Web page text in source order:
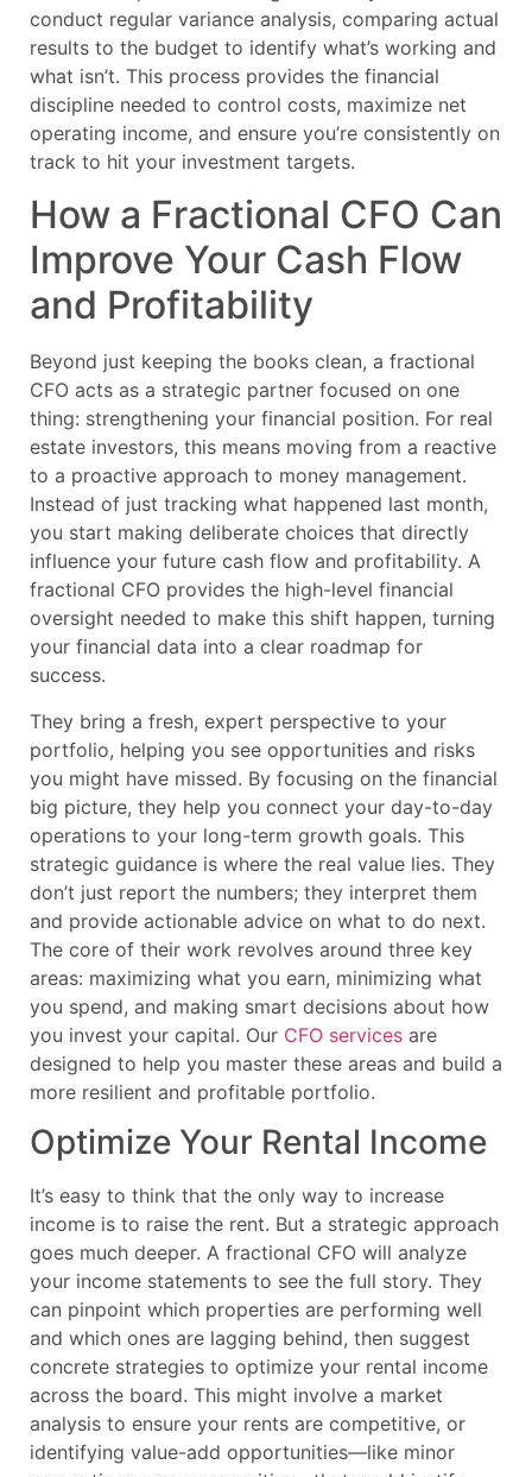
conduct regular variance analysis, comparing actual
results to the budget to identify what’s working and
what isn’t. This process provides the financial
discipline needed to control costs, maximize net
operating income, and ensure you’re consistently on
track to hit your investment targets.
How a Fractional CFO Can
Improve Your Cash Flow
and Profitability
Beyond just keeping the books clean, a fractional
CFO acts as a strategic partner focused on one
thing: strengthening your financial position. For real
estate investors, this means moving from a reactive
to a proactive approach to money management.
Instead of just tracking what happened last month,
you start making deliberate choices that directly
influence your future cash flow and profitability. A
fractional CFO provides the high-level financial
oversight needed to make this shift happen, turning
your financial data into a clear roadmap for
success.
They bring a fresh, expert perspective to your
portfolio, helping you see opportunities and risks
you might have missed. By focusing on the financial
big picture, they help you connect your day-to-day
operations to your long-term growth goals. This
strategic guidance is where the real value lies. They
don’t just report the numbers; they interpret them
and provide actionable advice on what to do next.
The core of their work revolves around three key
areas: maximizing what you earn, minimizing what
you spend, and making smart decisions about how
you invest your capital. Our CFO services are
designed to help you master these areas and build a
more resilient and profitable portfolio.
Optimize Your Rental Income
It’s easy to think that the only way to increase
income is to raise the rent. But a strategic approach
goes much deeper. A fractional CFO will analyze
your income statements to see the full story. They
can pinpoint which properties are performing well
and which ones are lagging behind, then suggest
concrete strategies to optimize your rental income
across the board. This might involve a market
analysis to ensure your rents are competitive, or
identifying value-add opportunities—like minor